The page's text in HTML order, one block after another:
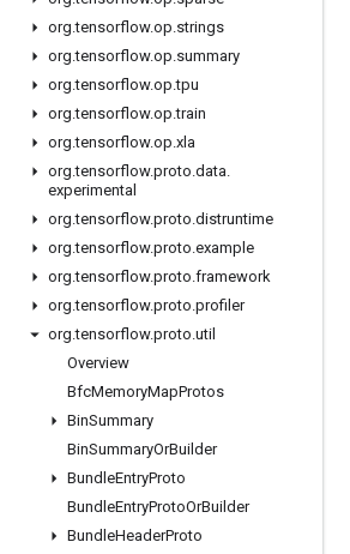
org.tensorflow.op.strings
org.tensorflow.op.summary
org.tensorflow.op.tpu
org.tensorflow.op.train
org.tensorflow.op.xla
org.tensorflow.proto.data.
experimental
org.tensorflow.proto.distruntime
org.tensorflow.proto.example
org.tensorflow.proto.framework
org.tensorflow.proto.profiler
org.tensorflow.proto.util
Overview
BfcMemoryMapProtos
BinSummary
BinSummaryOrBuilder
BundleEntryProto
BundleEntryProtoOrBuilder
BundleHeaderProto